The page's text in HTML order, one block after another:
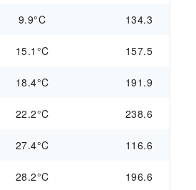
9.9°C 134.3
15.1°C 157.5
18.4°C 191.9
22.2°C 238.6
27.4°C 116.6
28.2°C 196.6